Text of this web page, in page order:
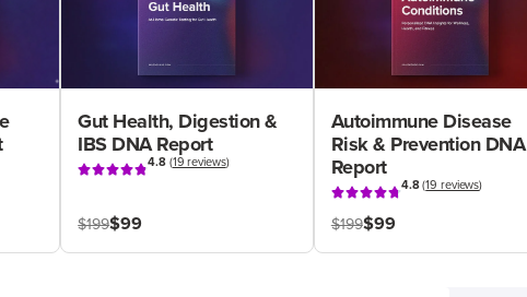
Gut Health, Digestion &
IBS DNA Report
4.8(19 reviews)
$199$99
Autoimmune Disease
Risk & Prevention DNA
Report
4.8(19 reviews)
$199$99